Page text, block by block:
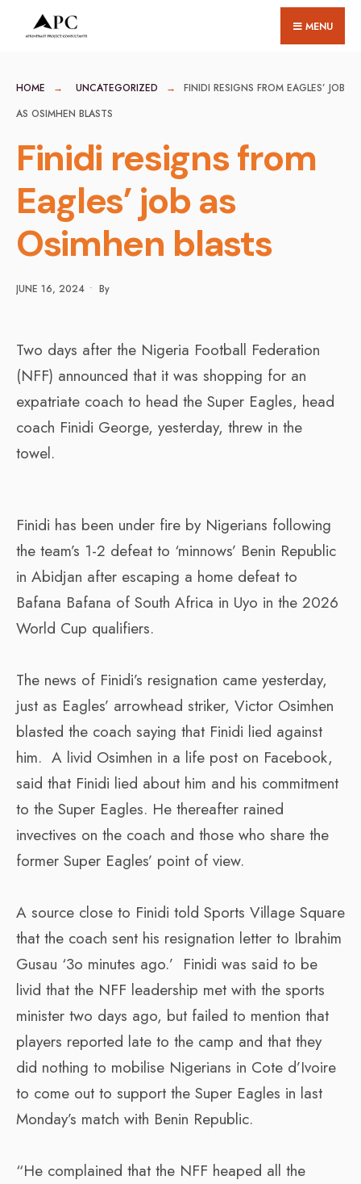
MENU
HOME UNCATEGORIZED
FINIDI RESIGNS FROM EAGLES’ JOB
AS OSIMHEN BLASTS
Finidi resigns from
Eagles’ job as
Osimhen blasts
JUNE 16, 2024 • By
Two days after the Nigeria Football Federation
(NFF) announced that it was shopping for an
expatriate coach to head the Super Eagles, head
coach Finidi George, yesterday, threw in the
towel.
Finidi has been under fire by Nigerians following
the team’s 1-2 defeat to ‘minnows’ Benin Republic
in Abidjan after escaping a home defeat to
Bafana Bafana of South Africa in Uyo in the 2026
World Cup qualifiers.
The news of Finidi’s resignation came yesterday,
just as Eagles’ arrowhead striker, Victor Osimhen
blasted the coach saying that Finidi lied against
him. A livid Osimhen in a life post on Facebook,
said that Finidi lied about him and his commitment
to the Super Eagles. He thereafter rained
invectives on the coach and those who share the
former Super Eagles’ point of view.
A source close to Finidi told Sports Village Square
that the coach sent his resignation letter to Ibrahim
Gusau ‘3o minutes ago.’ Finidi was said to be
livid that the NFF leadership met with the sports
minister two days ago, but failed to mention that
players reported late to the camp and that they
did nothing to mobilise Nigerians in Cote d’Ivoire
to come out to support the Super Eagles in last
Monday’s match with Benin Republic.
“He complained that the NFF heaped all the